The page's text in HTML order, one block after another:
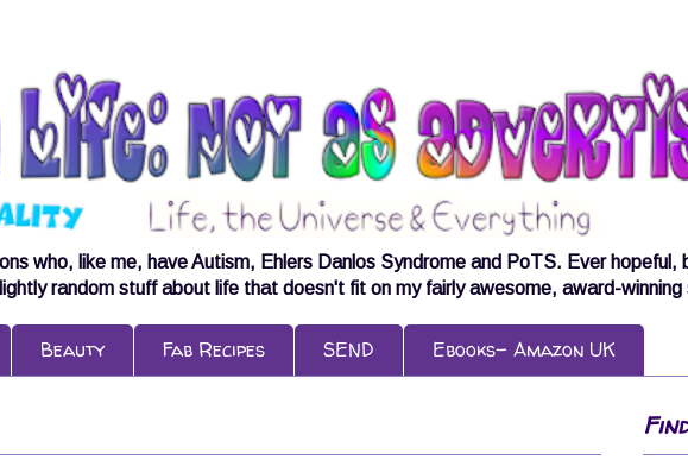
who, like me, have Autism, Ehlers Danlos Syndrome and PoTS. Ever hopeful,
random stuff about life that doesn't fit on my fairly awesome, award-winning
Beauty Fab Recipes SEND Ebooks- Amazon UK